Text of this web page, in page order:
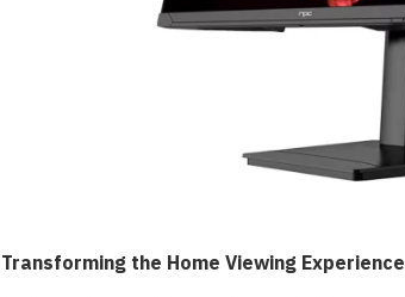
Transforming the Home Viewing Experience